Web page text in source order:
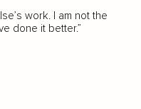
work. I am not the
done it better.”